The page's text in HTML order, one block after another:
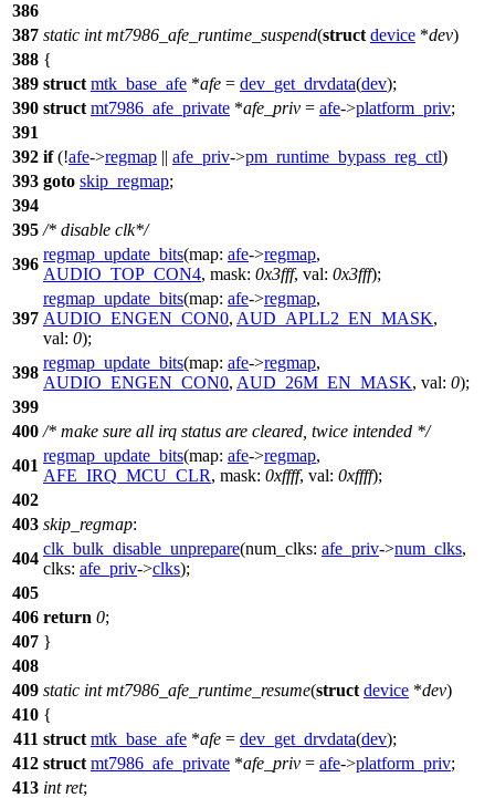
386
387 static int mt7986_afe_runtime_suspend(struct device *dev)
388 {
389 struct mtk_base_afe *afe = dev_get_drvdata(dev);
390 struct mt7986_afe_private *afe_priv = afe->platform_priv;
391
392 if(!afe->regmap || afe_priv->pm_runtime_bypass_reg_ctl)
393 goto skip_regmap;
394
395 /* disable clk*/
396
regmap_update_bits(map: afe->regmap,
AUDIO_TOP_CON4, mask: 0x3fff, val: 0x3fff);
397
regmap_update_bits(map: afe->regmap,
AUDIO_ENGEN_CON0, AUD_APLL2_EN_MASK,
val: 0);
398
regmap_update_bits(map: afe->regmap,
AUDIO_ENGEN_CON0, AUD_26M_EN_MASK, val: 0);
399
400 /* make sure all irq status are cleared, twice intended */
401
regmap_update_bits(map: afe->regmap,
AFE_IRQ_MCU_CLR, mask: 0xffff, val: 0xffff);
402
403 skip_regmap:
404
clk_bulk_disable_unprepare(num_clks: afe_priv->num_clks,
clks: afe_priv->clks);
405
406 return 0;
407 }
408
409 static int mt7986_afe_runtime_resume(struct device *dev)
410 {
411 struct mtk_base_afe *afe = dev_get_drvdata(dev);
412 struct mt7986_afe_private *afe_priv = afe->platform_priv;
413 int ret;